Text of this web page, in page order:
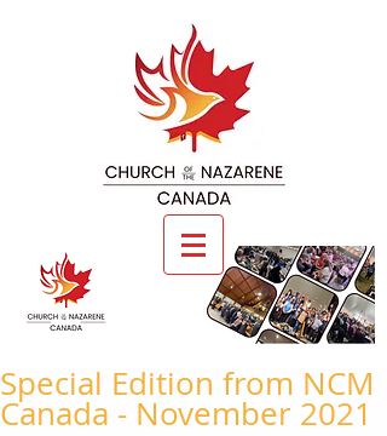
Special Edition from NCM
Canada - November 2021